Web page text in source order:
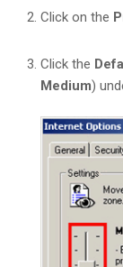
Click on the
Click the
Medium)